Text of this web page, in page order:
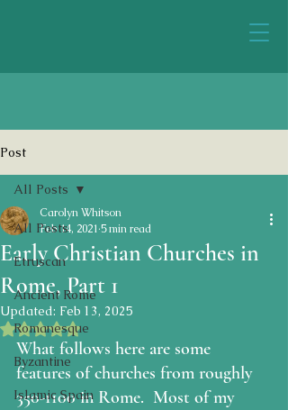
Post
All Posts
Etruscan
Ancient Rome
Romanesque
Byzantine
Islamic Spain
All Posts
Early Christian Churches in
Rome, Part 1
Carolyn Whitson
Feb 14, 2021 5 min read
Updated: Feb 13, 2025
Rated NaN out of 5 stars.
What follows here are some
features of churches from roughly
350-1100 in Rome.  Most of my